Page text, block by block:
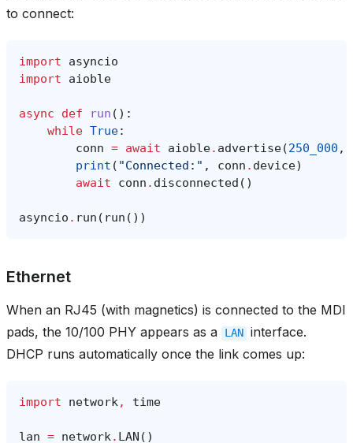
to connect:
import
asyncio
import
aioble
async def run ():
while True:
conn = await aioble. advertise(250_000 ,
print ( "Connected:" , conn . device)
await
conn . disconnected ()
asyncio . run ( run ())
Ethernet
When an RJ45 (with magnetics) is connected to the MDI
pads, the 10/100 PHY appears as a
LAN interface.
DHCP runs automatically once the link comes up:
import network, time
lan = network. LAN ()